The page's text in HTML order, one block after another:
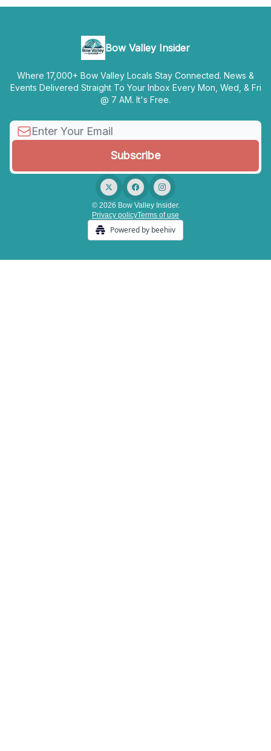
Bow Valley Insider
Where 17,000+ Bow Valley Locals Stay Connected. News &
Events Delivered Straight To Your Inbox Every Mon, Wed, & Fri
@ 7 AM. It's Free.
© 2026 Bow Valley Insider.
Privacy policyTerms of use
Powered by beehiiv